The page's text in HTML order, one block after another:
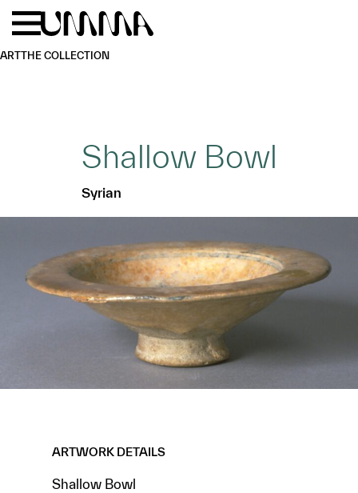
Skip to main content
ARTTHE COLLECTION
Shallow Bowl
Syrian
ARTWORK DETAILS
Shallow Bowl